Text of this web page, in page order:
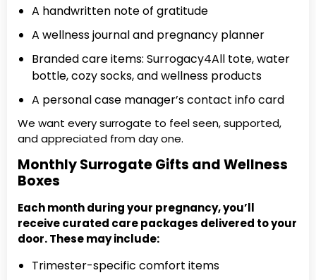
A handwritten note of gratitude
A wellness journal and pregnancy planner
Branded care items: Surrogacy4All tote, water
bottle, cozy socks, and wellness products
A personal case manager’s contact info card
We want every surrogate to feel seen, supported,
and appreciated from day one.
Monthly Surrogate Gifts and Wellness
Boxes
Each month during your pregnancy, you’ll
receive curated care packages delivered to your
door. These may include:
Trimester-specific comfort items